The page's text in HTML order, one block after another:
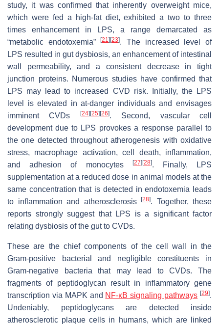
study, it was confirmed that inherently overweight mice,
which were fed a high-fat diet, exhibited a two to three
times enhancement in LPS, a range demarcated as
“metabolic endotoxemia”[21] [23]. The increased level of
LPS resulted in gut dysbiosis, an enhancement of intestinal
wall permeability, and a consistent decrease in tight
junction proteins. Numerous studies have confirmed that
LPS may lead to increased CVD risk. Initially, the LPS
level is elevated in at-danger individuals and envisages
imminent CVDs
[24] [25] [26]. Second, vascular cell
development due to LPS provokes a response parallel to
the one detected throughout atherogenesis with oxidative
stress, macrophage activation, cell death, inflammation,
and adhesion of monocytes
[27] [28]. Finally, LPS
supplementation at a reduced dose in animal models at the
same concentration that is detected in endotoxemia leads
to inflammation and atherosclerosis
[28]. Together, these
reports strongly suggest that LPS is a significant factor
relating dysbiosis of the gut to CVDs.
These are the chief components of the cell wall in the
Gram-positive bacterial and negligible constituents in
Gram-negative bacteria that may lead to CVDs. The
fragments of peptidoglycan result in inflammatory gene
transcription via MAPK and NF-κB signaling pathways [29].
Undeniably, peptidoglycans are detected inside
atherosclerotic plaque cells in humans, which are linked